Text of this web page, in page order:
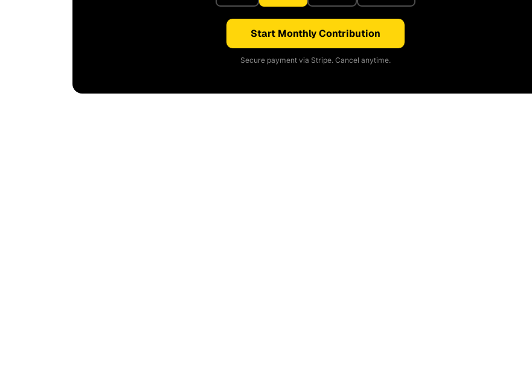
Start Monthly Contribution
Secure payment via Stripe. Cancel anytime.